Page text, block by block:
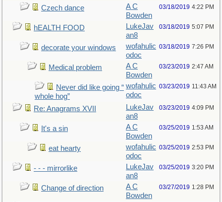
Czech dance
A C
Bowden
03/18/2019 4:22 PM
hEALTH FOOD
LukeJav
an8
03/18/2019 5:07 PM
decorate your windows
wofahulic
odoc
03/18/2019 7:26 PM
Medical problem
A C
Bowden
03/23/2019 2:47 AM
Never did like going “
whole hog”
wofahulic
odoc
03/23/2019 11:43 AM
Re: Anagrams XVII
LukeJav
an8
03/23/2019 4:09 PM
It's a sin
A C
Bowden
03/25/2019 1:53 AM
eat hearty
wofahulic
odoc
03/25/2019 2:53 PM
- - - mirrorlike
LukeJav
an8
03/25/2019 3:20 PM
Change of direction
A C
Bowden
03/27/2019 1:28 PM